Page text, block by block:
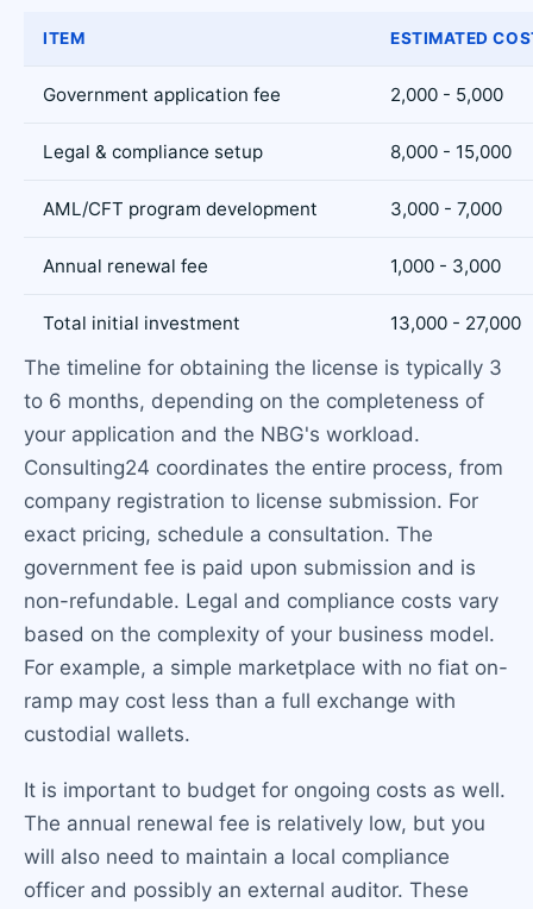
ITEM ESTIMATED
Government application fee 2,000 - 5,000
Legal & compliance setup 8,000 - 15,000
AML/CFT program development 3,000 - 7,000
Annual renewal fee 1,000 - 3,000
Total initial investment 13,000 - 27,000
The timeline for obtaining the license is typically 3
to 6 months, depending on the completeness of
your application and the NBG's workload.
Consulting24 coordinates the entire process, from
company registration to license submission. For
exact pricing, schedule a consultation. The
government fee is paid upon submission and is
non-refundable. Legal and compliance costs vary
based on the complexity of your business model.
For example, a simple marketplace with no fiat on-
ramp may cost less than a full exchange with
custodial wallets.
It is important to budget for ongoing costs as well.
The annual renewal fee is relatively low, but you
will also need to maintain a local compliance
officer and possibly an external auditor. These